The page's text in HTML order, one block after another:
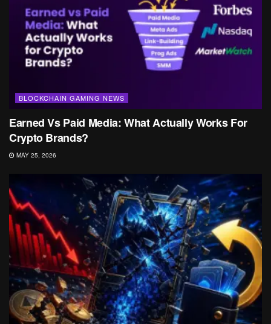
BLOCKCHAIN GAMING NEWS
Earned Vs Paid Media: What Actually Works For
Crypto Brands?
MAY 25, 2026